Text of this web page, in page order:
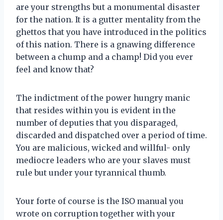
are your strengths but a monumental disaster
for the nation. It is a gutter mentality from the
ghettos that you have introduced in the politics
of this nation. There is a gnawing difference
between a chump and a champ! Did you ever
feel and know that?
The indictment of the power hungry manic
that resides within you is evident in the
number of deputies that you disparaged,
discarded and dispatched over a period of time.
You are malicious, wicked and willful- only
mediocre leaders who are your slaves must
rule but under your tyrannical thumb.
Your forte of course is the ISO manual you
wrote on corruption together with your